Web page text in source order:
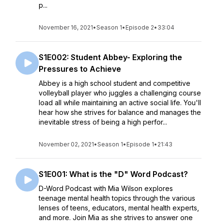
p...
November 16, 2021•Season 1• Episode 2• 33:04
S1E002: Student Abbey- Exploring the
Pressures to Achieve
Abbey is a high school student and competitive
volleyball player who juggles a challenging course
load all while maintaining an active social life. You'll
hear how she strives for balance and manages the
inevitable stress of being a high perfor...
November 02, 2021•Season 1• Episode 1• 21:43
S1E001: What is the "D" Word Podcast?
D-Word Podcast with Mia Wilson explores
teenage mental health topics through the various
lenses of teens, educators, mental health experts,
and more. Join Mia as she strives to answer one